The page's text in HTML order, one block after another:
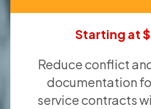
Starting at
Reduce conflict
documentation
service contracts